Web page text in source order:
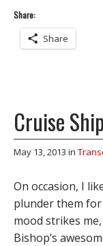
Share:
Share
Cruise
May 13, 2013 in
On occasion, I
plunder them for
mood strikes
Bishop’s